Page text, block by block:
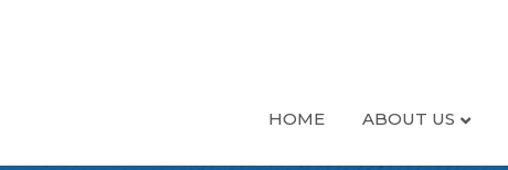
HOME ABOUT US